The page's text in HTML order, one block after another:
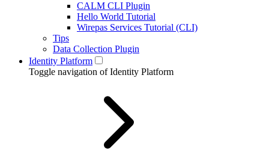
CALM CLI Plugin
Hello World Tutorial
Wirepas Services Tutorial (CLI)
Tips
Data Collection Plugin
Identity Platform
Toggle navigation of Identity Platform